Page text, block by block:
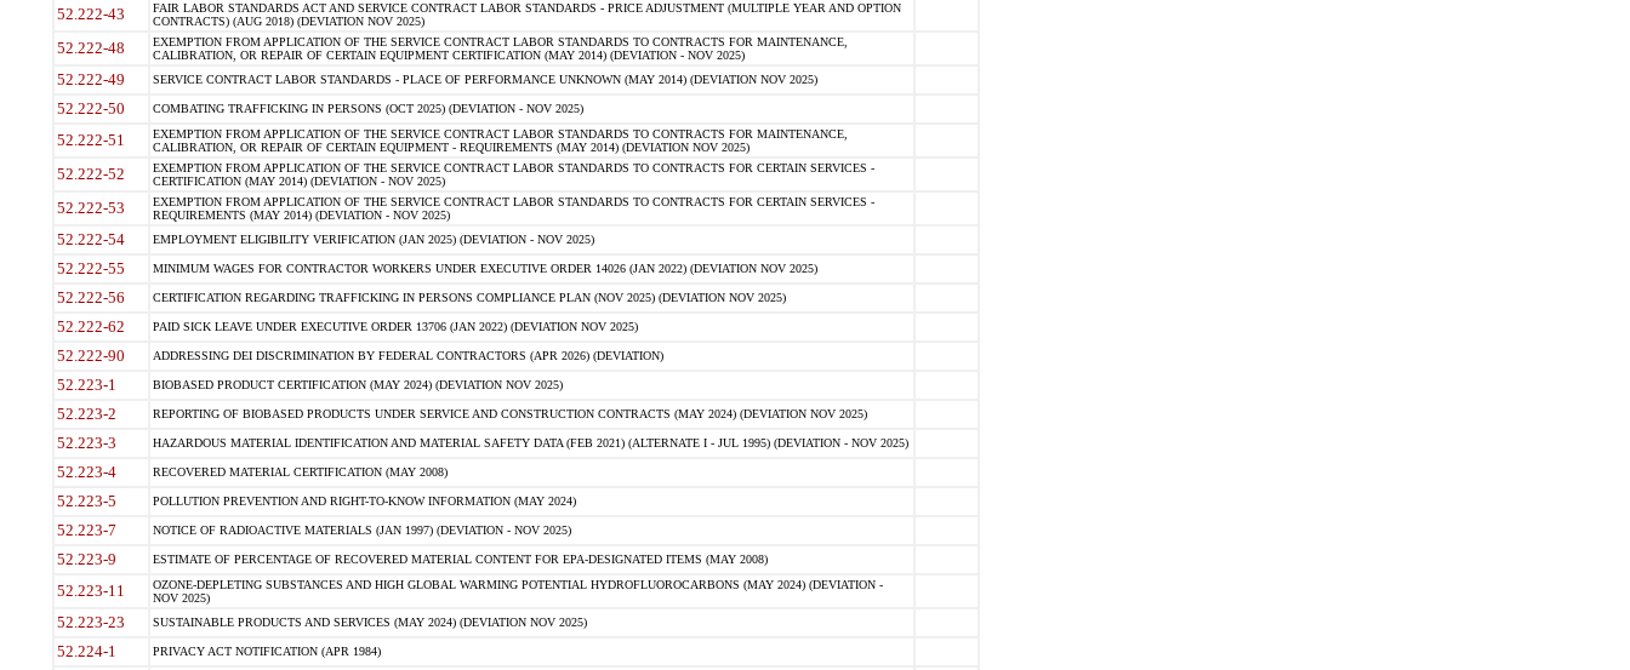
52.222-43
FAIR LABOR STANDARDS ACT AND SERVICE CONTRACT LABOR STANDARDS - PRICE ADJUSTMENT (MULTIPLE YEAR AND OPTION
CONTRACTS) (AUG 2018) (DEVIATION NOV 2025)
52.222-48
EXEMPTION FROM APPLICATION OF THE SERVICE CONTRACT LABOR STANDARDS TO CONTRACTS FOR MAINTENANCE,
CALIBRATION, OR REPAIR OF CERTAIN EQUIPMENT CERTIFICATION (MAY 2014) (DEVIATION - NOV 2025)
52.222-49 SERVICE CONTRACT LABOR STANDARDS - PLACE OF PERFORMANCE UNKNOWN (MAY 2014) (DEVIATION NOV 2025)
52.222-50 COMBATING TRAFFICKING IN PERSONS (OCT 2025) (DEVIATION - NOV 2025)
52.222-51
EXEMPTION FROM APPLICATION OF THE SERVICE CONTRACT LABOR STANDARDS TO CONTRACTS FOR MAINTENANCE,
CALIBRATION, OR REPAIR OF CERTAIN EQUIPMENT - REQUIREMENTS (MAY 2014) (DEVIATION NOV 2025)
52.222-52
EXEMPTION FROM APPLICATION OF THE SERVICE CONTRACT LABOR STANDARDS TO CONTRACTS FOR CERTAIN SERVICES -
CERTIFICATION (MAY 2014) (DEVIATION - NOV 2025)
52.222-53
EXEMPTION FROM APPLICATION OF THE SERVICE CONTRACT LABOR STANDARDS TO CONTRACTS FOR CERTAIN SERVICES -
REQUIREMENTS (MAY 2014) (DEVIATION - NOV 2025)
52.222-54 EMPLOYMENT ELIGIBILITY VERIFICATION (JAN 2025) (DEVIATION - NOV 2025)
52.222-55 MINIMUM WAGES FOR CONTRACTOR WORKERS UNDER EXECUTIVE ORDER 14026 (JAN 2022) (DEVIATION NOV 2025)
52.222-56 CERTIFICATION REGARDING TRAFFICKING IN PERSONS COMPLIANCE PLAN (NOV 2025) (DEVIATION NOV 2025)
52.222-62 PAID SICK LEAVE UNDER EXECUTIVE ORDER 13706 (JAN 2022) (DEVIATION NOV 2025)
52.222-90 ADDRESSING DEI DISCRIMINATION BY FEDERAL CONTRACTORS (APR 2026) (DEVIATION)
52.223-1 BIOBASED PRODUCT CERTIFICATION (MAY 2024) (DEVIATION NOV 2025)
52.223-2 REPORTING OF BIOBASED PRODUCTS UNDER SERVICE AND CONSTRUCTION CONTRACTS (MAY 2024) (DEVIATION NOV 2025)
52.223-3 HAZARDOUS MATERIAL IDENTIFICATION AND MATERIAL SAFETY DATA (FEB 2021) (ALTERNATE I - JUL 1995) (DEVIATION - NOV 2025)
52.223-4 RECOVERED MATERIAL CERTIFICATION (MAY 2008)
52.223-5 POLLUTION PREVENTION AND RIGHT-TO-KNOW INFORMATION (MAY 2024)
52.223-7 NOTICE OF RADIOACTIVE MATERIALS (JAN 1997) (DEVIATION - NOV 2025)
52.223-9 ESTIMATE OF PERCENTAGE OF RECOVERED MATERIAL CONTENT FOR EPA-DESIGNATED ITEMS (MAY 2008)
52.223-11
OZONE-DEPLETING SUBSTANCES AND HIGH GLOBAL WARMING POTENTIAL HYDROFLUOROCARBONS (MAY 2024) (DEVIATION -
NOV 2025)
52.223-23 SUSTAINABLE PRODUCTS AND SERVICES (MAY 2024) (DEVIATION NOV 2025)
52.224-1 PRIVACY ACT NOTIFICATION (APR 1984)